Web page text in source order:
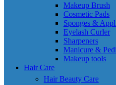
Makeup Brush
Cosmetic Pads
Sponges &
Eyelash Curler
Sharpeners
Manicure &
Makeup tools
Hair Care
Hair Beauty Care